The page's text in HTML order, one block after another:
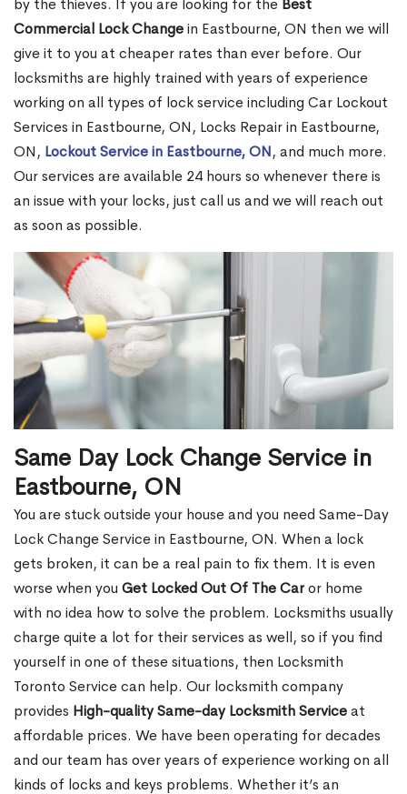
by the thieves. If you are looking for the Best
Commercial Lock Changein Eastbourne, ON then we will
give it to you at cheaper rates than ever before. Our
locksmiths are highly trained with years of experience
working on all types of lock service including Car Lockout
Services in Eastbourne, ON, Locks Repair in Eastbourne,
ON, Lockout Service in Eastbourne, ON, and much more.
Our services are available 24 hours so whenever there is
an issue with your locks, just call us and we will reach out
as soon as possible.
Same Day Lock Change Service in
Eastbourne, ON
You are stuck outside your house and you need Same-Day
Lock Change Service in Eastbourne, ON. When a lock
gets broken, it can be a real pain to fix them. It is even
worse when you Get Locked Out Of The Caror home
with no idea how to solve the problem. Locksmiths usually
charge quite a lot for their services as well, so if you find
yourself in one of these situations, then Locksmith
Toronto Service can help. Our locksmith company
provides High-quality Same-day Locksmith Serviceat
affordable prices. We have been operating for decades
and our team has over years of experience working on all
kinds of locks and keys problems. Whether it’s an